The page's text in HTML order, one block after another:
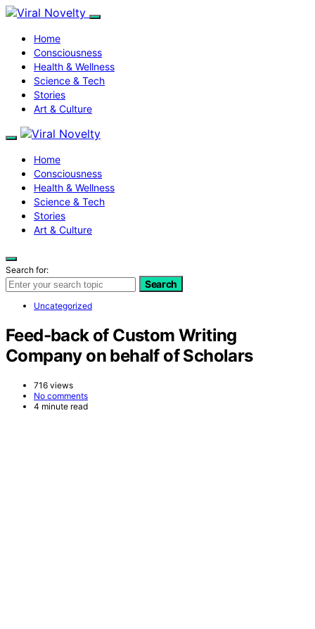
Home
Consciousness
Health & Wellness
Science & Tech
Stories
Art & Culture
Home
Consciousness
Health & Wellness
Science & Tech
Stories
Art & Culture
Search for:
Search
Uncategorized
Feed-back of Custom Writing
Company on behalf of Scholars
716 views
No comments
4 minute read